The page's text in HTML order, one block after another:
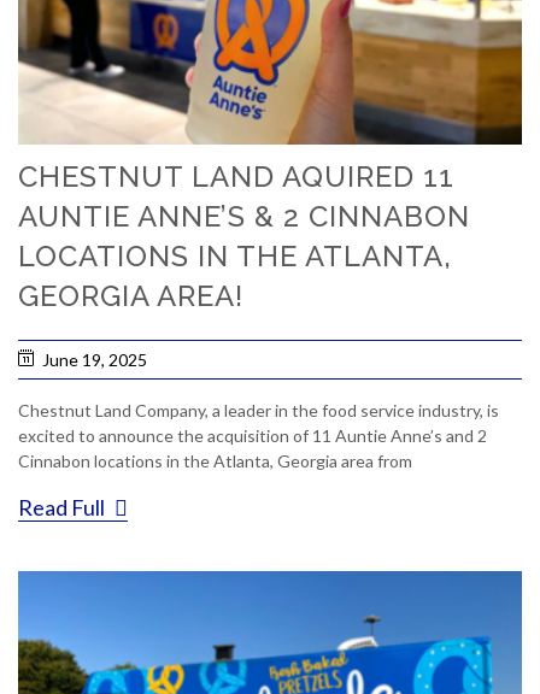
CHESTNUT LAND AQUIRED 11
AUNTIE ANNE’S & 2 CINNABON
LOCATIONS IN THE ATLANTA,
GEORGIA AREA!
June 19, 2025
Chestnut Land Company, a leader in the food service industry, is
excited to announce the acquisition of 11 Auntie Anne’s and 2
Cinnabon locations in the Atlanta, Georgia area from
Read Full